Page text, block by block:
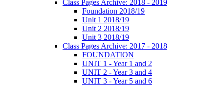
Class Pages Archive: 2018 - 2019
Foundation 2018/19
Unit 1 2018/19
Unit 2 2018/19
Unit 3 2018/19
Class Pages Archive: 2017 - 2018
FOUNDATION
UNIT 1 - Year 1 and 2
UNIT 2 - Year 3 and 4
UNIT 3 - Year 5 and 6